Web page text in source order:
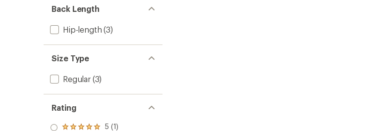
Back Length
Hip-length (3)
Size Type
Regular(3)
Rating
5 (1)